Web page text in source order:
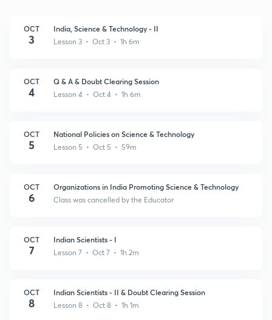
OCT
3
India, Science & Technology - II
Lesson 3 • Oct 3 • 1h 6m
OCT
4
Q & A & Doubt Clearing Session
Lesson 4 • Oct 4 • 1h 6m
OCT
5
National Policies on Science & Technology
Lesson 5 • Oct 5 • 59m
OCT
6
Organizations in India Promoting Science & Technology
Class was cancelled by the Educator
OCT
7
Indian Scientists - I
Lesson 7 • Oct 7 • 1h 2m
OCT
8
Indian Scientists - II & Doubt Clearing Session
Lesson 8 • Oct 8 • 1h 1m